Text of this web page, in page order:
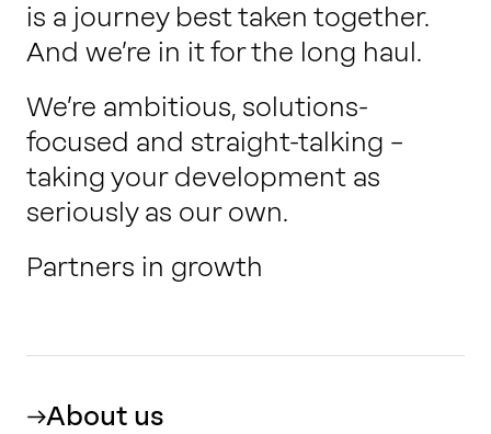
is a journey best taken together.
And we’re in it for the long haul.
We’re ambitious, solutions-
focused and straight-talking –
taking your development as
seriously as our own.
Partners in growth
About us